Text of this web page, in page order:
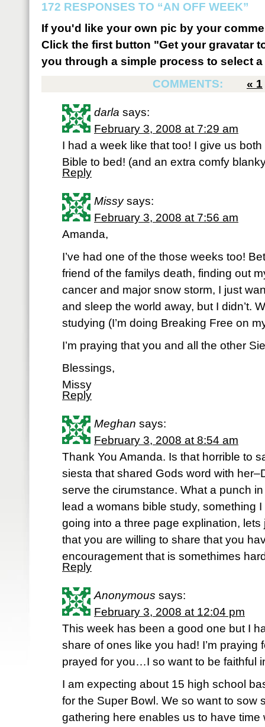
172 RESPONSES TO “AN OFF WEEK”
If you'd like your own pic by your
Click the first button "Get your gravatar
you through a simple process to select
COMMENTS:
« 1
darla says:
February 3, 2008 at 7:29 am
I had a week like that too! I give us
Bible to bed! (and an extra comfy
Reply
Missy says:
February 3, 2008 at 7:56 am
Amanda,
I’ve had one of the those weeks too!
friend of the familys death, finding out
cancer and major snow storm, I just
and sleep the world away, but I didn’t.
studying (I’m doing Breaking Free on
I’m praying that you and all the other
Blessings,
Missy
Reply
Meghan says:
February 3, 2008 at 8:54 am
Thank You Amanda. Is that horrible to
siesta that shared Gods word with
serve the cirumstance. What a punch
lead a womans bible study, something
going into a three page explination,
that you are willing to share that you
encouragement that is somethimes
Reply
Anonymous says:
February 3, 2008 at 12:04 pm
This week has been a good one but I
share of ones like you had! I’m
prayed for you…I so want to be faithful
I am expecting about 15 high school
for the Super Bowl. We so want to sow
gathering here enables us to have time